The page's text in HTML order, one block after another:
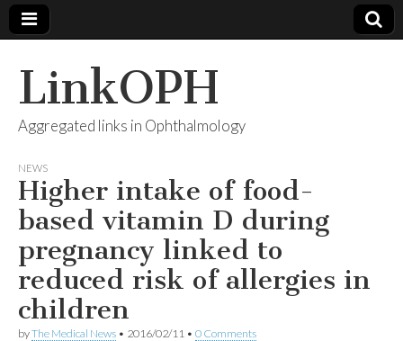
LinkOPH
Aggregated links in Ophthalmology
NEWS
Higher intake of food-
based vitamin D during
pregnancy linked to
reduced risk of allergies in
children
byThe Medical News • 2016/02/11 • 0 Comments